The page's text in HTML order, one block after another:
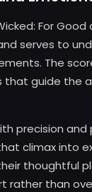
For
serves to
The
guide the
precision
climax into
thoughtful
rather than